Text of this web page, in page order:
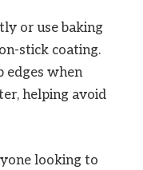
or use baking
stick coating.
edges when
helping avoid
looking to